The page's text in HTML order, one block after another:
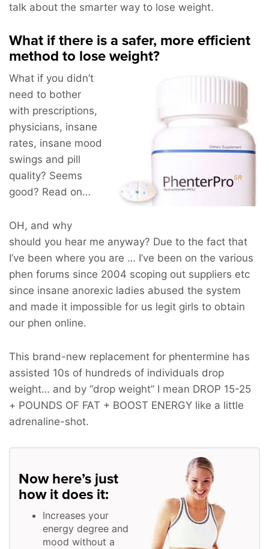
talk about the smarter way to lose weight.
What if there is a safer, more efficient
method to lose weight?
What if you didn’t
need to bother
with prescriptions,
physicians, insane
rates, insane mood
swings and pill
quality? Seems
good? Read on…
OH, and why
should you hear me anyway? Due to the fact that
I’ve been where you are … I’ve been on the various
phen forums since 2004 scoping out suppliers etc
since insane anorexic ladies abused the system
and made it impossible for us legit girls to obtain
our phen online.
This brand-new replacement for phentermine has
assisted 10s of hundreds of individuals drop
weight… and by “drop weight” I mean DROP 15-25
+ POUNDS OF FAT + BOOST ENERGY like a little
adrenaline-shot.
Now here’s just
how it does it:
Increases your
energy degree and
mood without a